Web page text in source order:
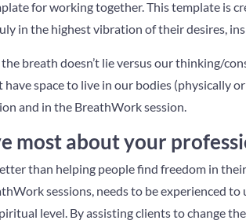
for working together. This template is
in the highest vibration of their desires,
breath doesn’t lie versus our thinking/
have space to live in our bodies (physically
and in the BreathWork session.
most about your
than helping people find freedom in
sessions, needs to be experienced
level. By assisting clients to change